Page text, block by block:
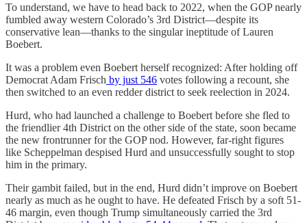
To understand, we have to head back to 2022, when the GOP nearly
fumbled away western Colorado’s 3rd District—despite its
conservative lean—thanks to the singular ineptitude of Lauren
Boebert.
It was a problem even Boebert herself recognized: After holding off
Democrat Adam Frisch by just 546 votes following a recount, she
then switched to an even redder district to seek reelection in 2024.
Hurd, who had launched a challenge to Boebert before she fled to
the friendlier 4th District on the other side of the state, soon became
the new frontrunner for the GOP nod. However, far-right figures
like Scheppelman despised Hurd and unsuccessfully sought to stop
him in the primary.
Their gambit failed, but in the end, Hurd didn’t improve on Boebert
nearly as much as he ought to have. He defeated Frisch by a soft 51-
46 margin, even though Trump simultaneously carried the 3rd